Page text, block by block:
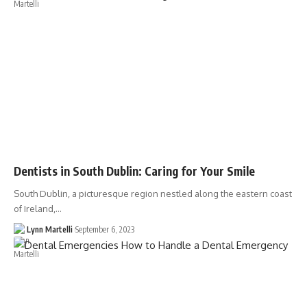
Dentists in South Dublin: Caring for Your Smile
South Dublin, a picturesque region nestled along the eastern coast
of Ireland,…
Lynn Martelli September 6, 2023